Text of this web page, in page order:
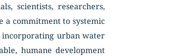
scientists, researchers,
a commitment to systemic
incorporating urban water
humane development